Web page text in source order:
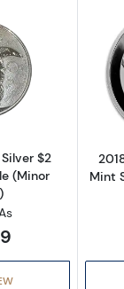
more
$2
(Minor
Mint